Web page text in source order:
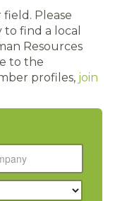
Please
find a local
Resources
to the
profiles, join